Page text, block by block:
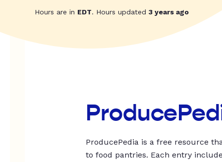
Hours are in EDT. Hours updated 3 years ago
ProducePedia is a free resource
to food pantries. Each entry